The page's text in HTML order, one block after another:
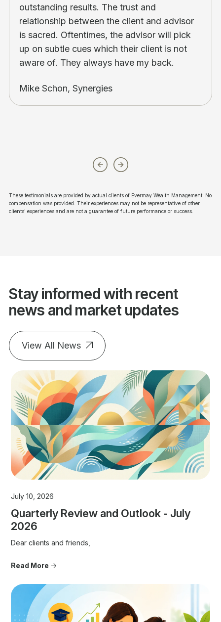
outstanding results. The trust and
relationship between the client and advisor
is sacred. Oftentimes, the advisor will pick
up on subtle cues which their client is not
aware of. They always have my back.
Mike Schon, Synergies
These testimonials are provided by actual clients of Evermay Wealth Management. No
compensation was provided. Their experiences may not be representative of other
clients' experiences and are not a guarantee of future performance or success.
Stay informed with recent
news and market updates
View All News
July 10, 2026
Quarterly Review and Outlook - July
2026
Dear clients and friends,
Read More